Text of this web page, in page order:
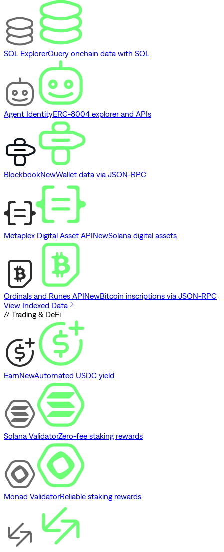
SQL ExplorerQuery onchain data with SQL
Agent IdentityERC-8004 explorer and APIs
BlockbookNewWallet data via JSON-RPC
Metaplex Digital Asset APINewSolana digital assets
Ordinals and Runes APINewBitcoin inscriptions via JSON-RPC
View Indexed Data
// Trading & DeFi
EarnNewAutomated USDC yield
Solana ValidatorZero-fee staking rewards
Monad ValidatorReliable staking rewards